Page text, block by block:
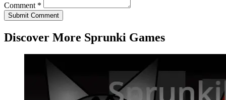
Comment *
Submit Comment
Discover More Sprunki Games